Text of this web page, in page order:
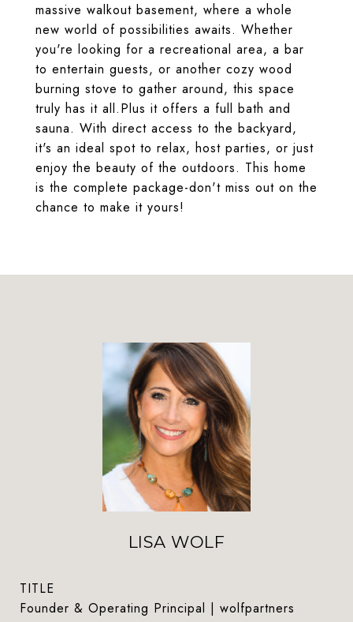
massive walkout basement, where a whole
new world of possibilities awaits. Whether
you're looking for a recreational area, a bar
to entertain guests, or another cozy wood
burning stove to gather around, this space
truly has it all.Plus it offers a full bath and
sauna. With direct access to the backyard,
it's an ideal spot to relax, host parties, or just
enjoy the beauty of the outdoors. This home
is the complete package-don't miss out on the
chance to make it yours!
LISA WOLF
TITLE
Founder & Operating Principal | wolfpartners